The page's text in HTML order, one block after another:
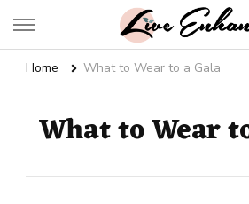
Live Enhanced
Home What to Wear to a Gala
What to Wear